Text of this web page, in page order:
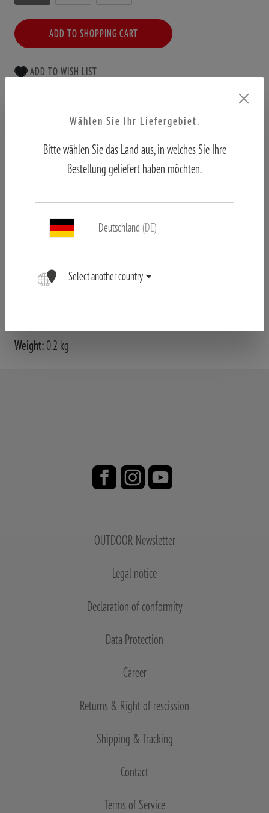
ADD TO SHOPPING CART
ADD TO WISH LIST
First hand customer support
Product no. 80408099
Weight:0.2 kg
OUTDOOR Newsletter
Legal notice
Declaration of conformity
Data Protection
Career
Returns & Right of rescission
Shipping & Tracking
Contact
Terms of Service
Wählen Sie Ihr Liefergebiet.
Bitte wählen Sie das Land aus, in welches Sie Ihre
Bestellung geliefert haben möchten.
Deutschland (DE)
Select another country